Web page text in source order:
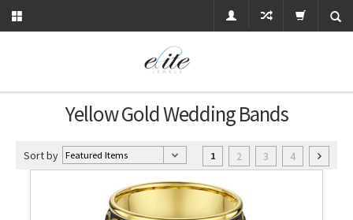
Yellow Gold Wedding Bands
Sort by 1 2 3 4